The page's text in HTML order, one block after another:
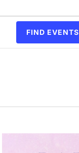
FIND EVENTS